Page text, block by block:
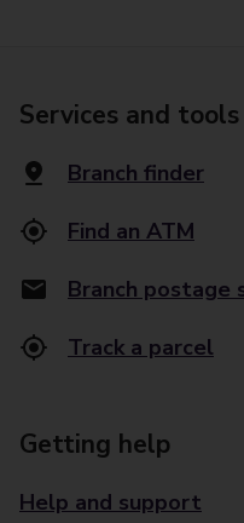
Services and tools
Branch finder
Find an ATM
Branch postage
Track a parcel
Getting help
Help and support